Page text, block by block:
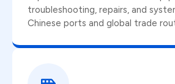
troubleshooting, repairs, and
Chinese ports and global trade